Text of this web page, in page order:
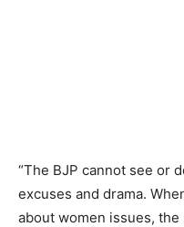
“The BJP cannot see or
excuses and drama.
about women issues, the